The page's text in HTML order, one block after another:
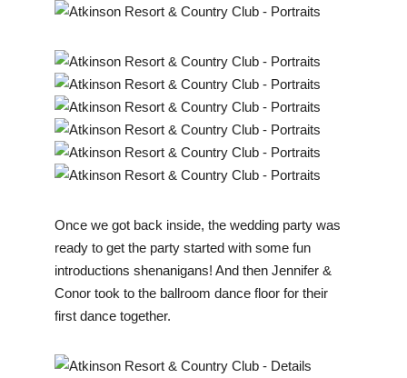
Once we got back inside, the wedding party was
ready to get the party started with some fun
introductions shenanigans! And then Jennifer &
Conor took to the ballroom dance floor for their
first dance together.